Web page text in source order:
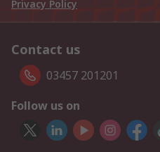
Privacy Policy
Contact us
03457 201201
Follow us on